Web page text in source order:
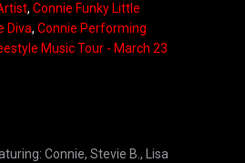
, Connie Funky Little
Diva, Connie Performing
Music Tour - March 23
Connie, Stevie B., Lisa